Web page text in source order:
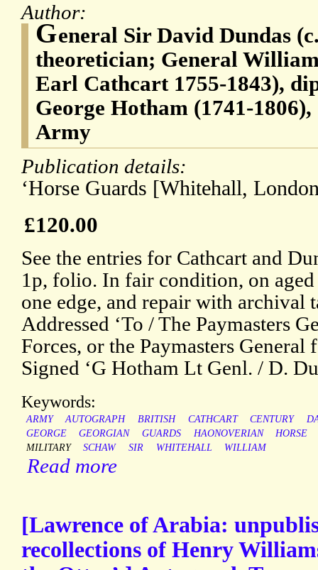
Author:
General Sir David Dundas
theoretician; General
Earl Cathcart 1755-1843),
George Hotham (1741-
Army
Publication details:
‘Horse Guards [Whitehall,
£120.00
See the entries for Cathcart and
1p, folio. In fair condition, on
one edge, and repair with archival
Addressed ‘To / The Paymasters
Forces, or the Paymasters General
Signed ‘G Hotham Lt Genl. / D.
Keywords:
ARMY AUTOGRAPH BRITISH CATHCART CENTURY
GEORGE
GEORGIAN GUARDS HAONOVERIAN
HORSE
MILITARY
SCHAW SIR WHITEHALL WILLIAM
Read more
[Lawrence of Arabia:
recollections of Henry